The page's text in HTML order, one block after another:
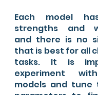
Each model
strengths and
and there is no
that is best for all
tasks. It is
experiment
models and tune